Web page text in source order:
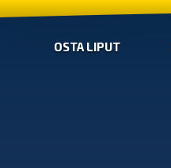
OSTA LIPUT